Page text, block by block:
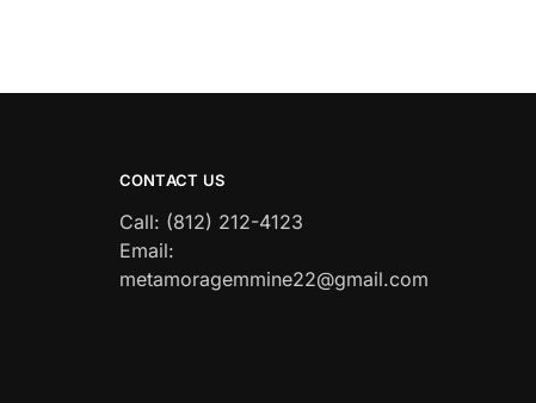
CONTACT US
Call: (812) 212-4123
Email:
metamoragemmine22@gmail.com